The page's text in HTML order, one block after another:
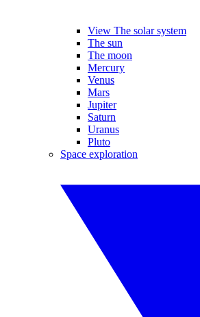
View The solar system
The sun
The moon
Mercury
Venus
Mars
Jupiter
Saturn
Uranus
Pluto
Space exploration